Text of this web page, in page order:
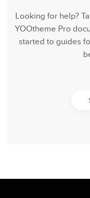
Looking for help?
YOOtheme Pro
started to guides